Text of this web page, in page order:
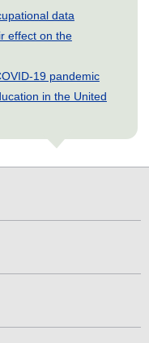
data
effect on the
19 pandemic
in the United